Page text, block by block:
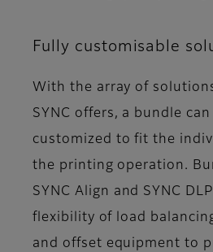
Fully customisable
With the array of
SYNC offers, a bundle
customized to fit the
the printing operation.
SYNC Align and SYNC
flexibility of load
and offset equipment to